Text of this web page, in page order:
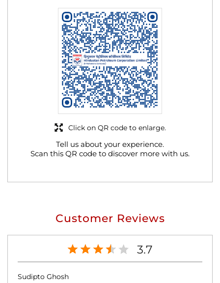
Tell us about your experience.
Scan this QR code to discover more with us.
Click on QR code to enlarge.
Customer Reviews
3.7
Sudipto Ghosh